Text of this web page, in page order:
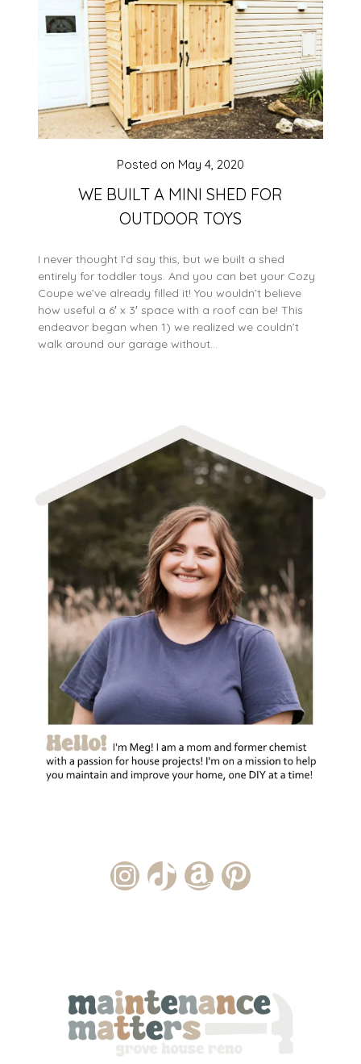
WE BUILT A MINI SHED FOR
OUTDOOR TOYS
Posted on May 4, 2020
I never thought I’d say this, but we built a shed
entirely for toddler toys. And you can bet your Cozy
Coupe we’ve already filled it! You wouldn’t believe
how useful a 6′ x 3′ space with a roof can be! This
endeavor began when 1) we realized we couldn’t
walk around our garage without…
Instagram Account
TikTok Channel
Amazon Storefront
Pinterest